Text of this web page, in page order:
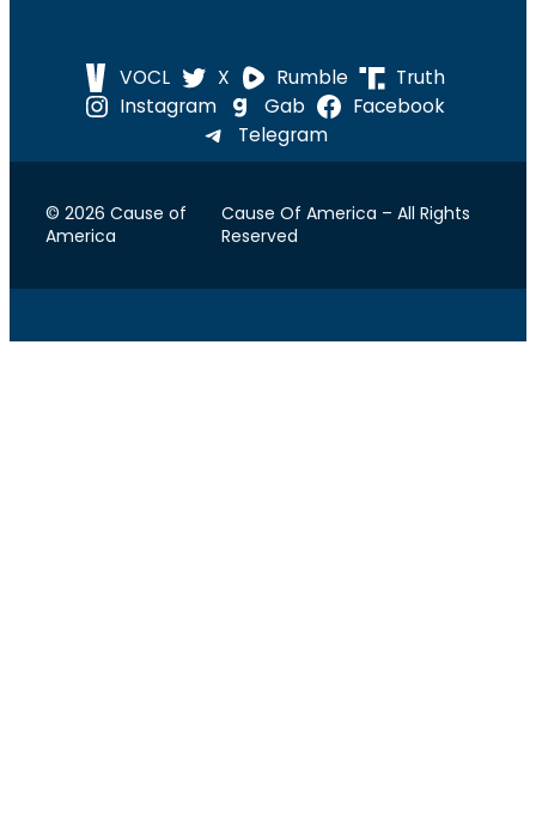
VOCL X Rumble
Truth
Instagram
Gab
Facebook
Telegram
© 2026 Cause of
America
Cause Of America – All Rights
Reserved